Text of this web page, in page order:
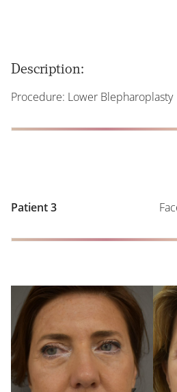
Description:
Procedure: Lower Blepharoplasty
Patient 3